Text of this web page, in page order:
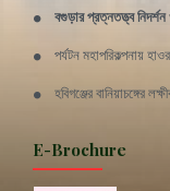
বগুড়ার প্রত্নতত্ত্ব
পর্যটন মহাপরিকল্পনায়
হবিগঞ্জের বানিয়াচঙ্গের
SPEECH FROM
E-Brochure